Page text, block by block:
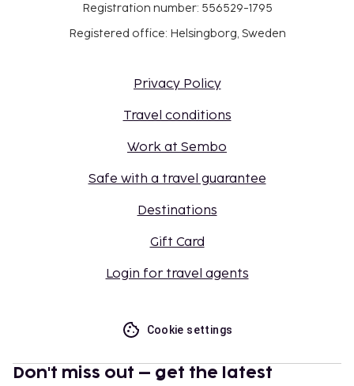
Registration number: 556529-1795
Registered office: Helsingborg, Sweden
Privacy Policy
Travel conditions
Work at Sembo
Safe with a travel guarantee
Destinations
Gift Card
Login for travel agents
Cookie settings
Don't miss out – get the latest